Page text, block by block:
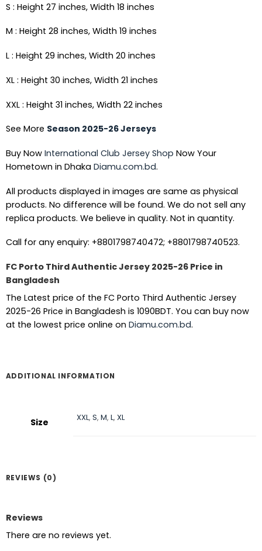
S : Height 27 inches, Width 18 inches
M : Height 28 inches, Width 19 inches
L : Height 29 inches, Width 20 inches
XL : Height 30 inches, Width 21 inches
XXL : Height 31 inches, Width 22 inches
See More Season 2025-26 Jerseys
Buy Now International Club Jersey Shop Now Your
Hometown in Dhaka Diamu.com.bd.
All products displayed in images are same as physical
products. No difference will be found. We do not sell any
replica products. We believe in quality. Not in quantity.
Call for any enquiry: +8801798740472; +8801798740523.
FC Porto Third Authentic Jersey 2025-26 Price in
Bangladesh
The Latest price of the FC Porto Third Authentic Jersey
2025-26 Price in Bangladesh is 1090BDT. You can buy now
at the lowest price online on Diamu.com.bd.
ADDITIONAL INFORMATION
Size XXL,S,M,L,XL
REVIEWS (0)
Reviews
There are no reviews yet.